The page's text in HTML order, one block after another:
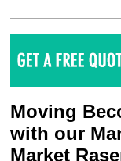
Moving
with our
Market